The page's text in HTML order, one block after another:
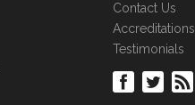
Contact Us
Accreditations
Testimonials